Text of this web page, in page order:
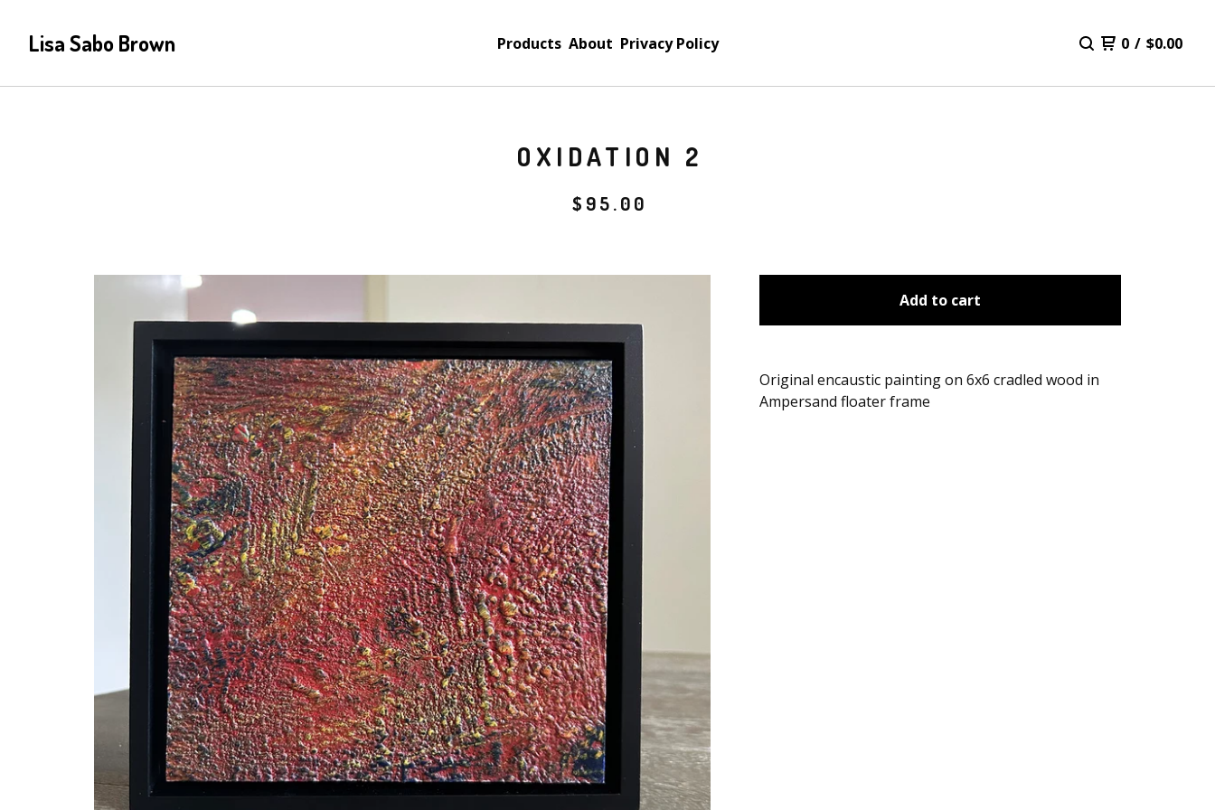
Lisa Sabo Brown Products About Privacy Policy 0 / $0.00
OXIDATION 2
$ 95.00
Add to cart
Original encaustic painting on 6x6 cradled wood in
Ampersand floater frame